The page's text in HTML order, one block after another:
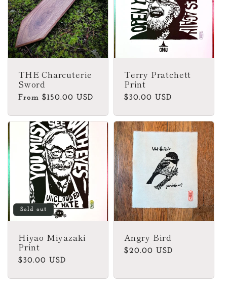
THE Charcuterie
Sword
Regular
From $150.00 USD
Terry Pratchett
Print
Regular
$30.00 USD
Sold out
Hiyao Miyazaki
Print
Regular
$30.00 USD
Angry Bird
Regular
$20.00 USD